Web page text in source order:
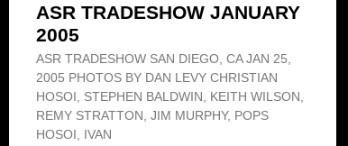
ASR TRADESHOW JANUARY
2005
ASR TRADESHOW SAN DIEGO, CA JAN 25,
2005 PHOTOS BY DAN LEVY CHRISTIAN
HOSOI, STEPHEN BALDWIN, KEITH WILSON,
REMY STRATTON, JIM MURPHY, POPS
HOSOI, IVAN